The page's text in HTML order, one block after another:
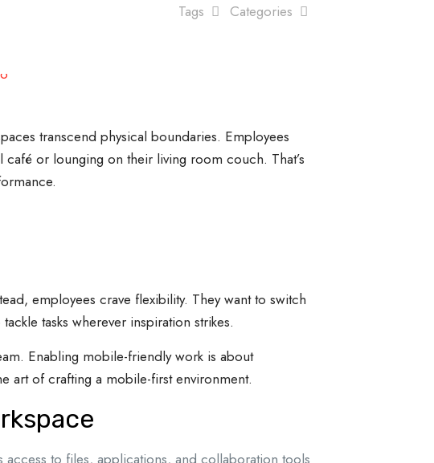
Categories
Tags
transcend physical boundaries. Employees
or lounging on their living room couch. That’s
employees crave flexibility. They want to switch
tasks wherever inspiration strikes.
Enabling mobile-friendly work is about
art of crafting a mobile-first environment.
to files, applications, and collaboration tools